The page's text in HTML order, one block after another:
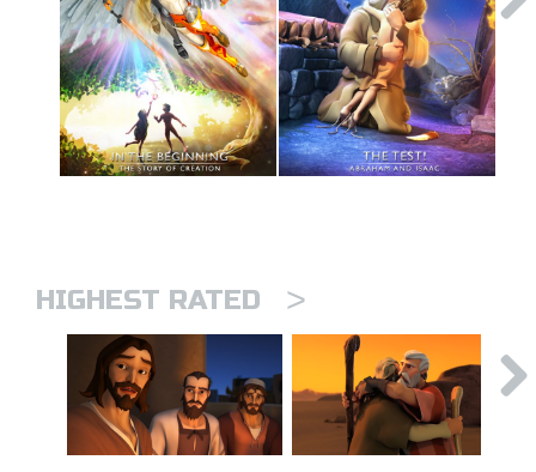
HIGHEST RATED >